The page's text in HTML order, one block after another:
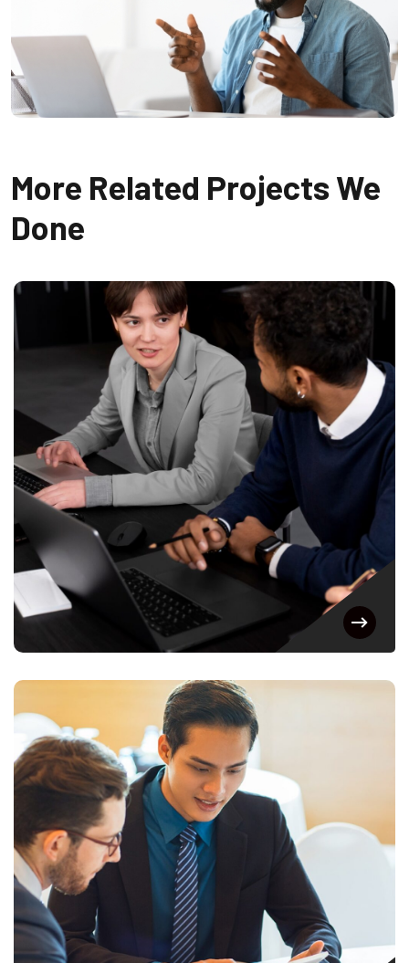
More Related Projects We
Done